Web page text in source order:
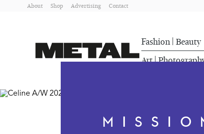
About Shop Advertising Contact
Fashion Beauty
Art